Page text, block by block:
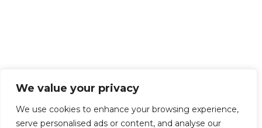
We value your privacy
We use cookies to enhance your browsing experience,
serve personalised ads or content, and analyse our